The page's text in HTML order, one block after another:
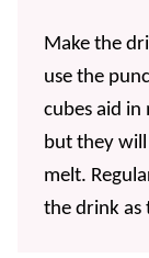
Make the
use the
cubes aid
but they
melt.
the drink as